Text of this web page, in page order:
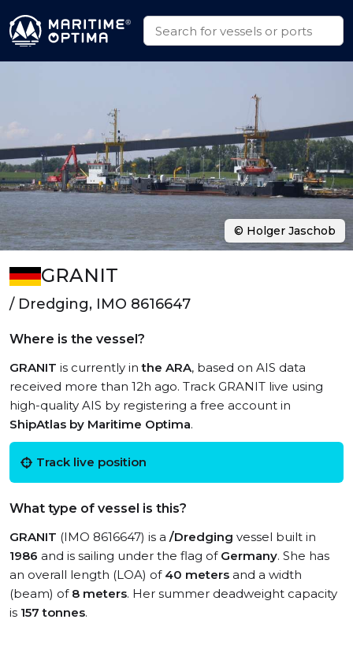
GRANIT
/ Dredging, IMO 8616647
Where is the vessel?
GRANIT is currently inthe ARA, based on AIS data
received more than 12h ago. Track GRANIT live using
high-quality AIS by registering a free account in
ShipAtlas by Maritime Optima.
Track live position
What type of vessel is this?
GRANIT (IMO 8616647) is a /Dredging vessel built in
1986 and is sailing under the flag of Germany. She has
an overall length (LOA) of 40 meters and a width
(beam) of 8 meters. Her summer deadweight capacity
is 157 tonnes.
© Holger Jaschob